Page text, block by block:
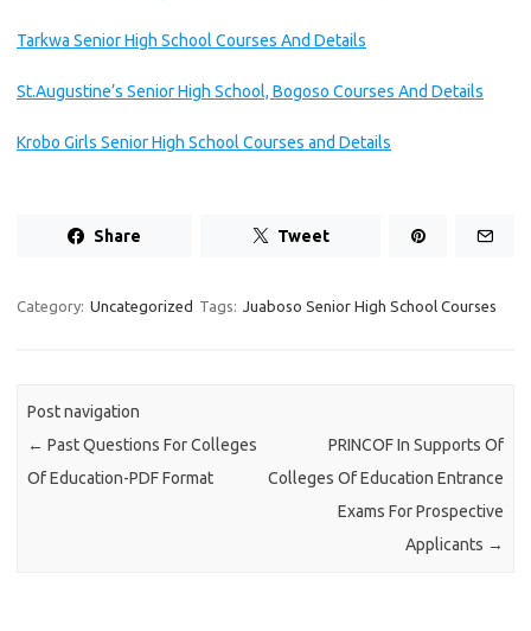
Tarkwa Senior High School Courses And Details
St.Augustine’s Senior High School, Bogoso Courses And Details
Krobo Girls Senior High School Courses and Details
Share Tweet
Category: Uncategorized Tags: Juaboso Senior High School Courses
Post navigation
← Past Questions For Colleges
Of Education-PDF Format
PRINCOF In Supports Of
Colleges Of Education Entrance
Exams For Prospective
Applicants →